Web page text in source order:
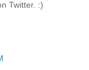
Twitter. :)